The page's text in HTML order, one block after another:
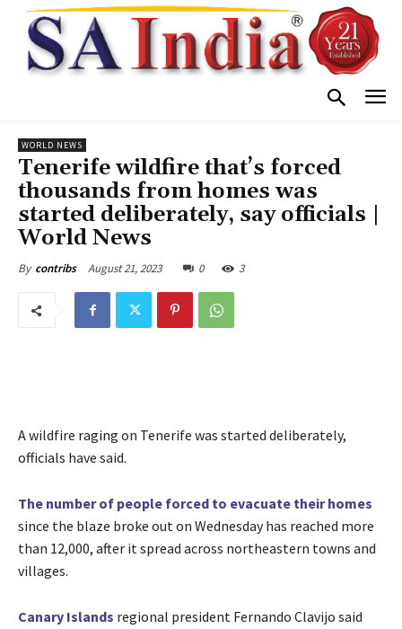
WORLD NEWS
Tenerife wildfire that’s forced
thousands from homes was
started deliberately, say officials |
World News
By contribs August 21, 2023 0 3
A wildfire raging on Tenerife was started deliberately,
officials have said.
The number of people forced to evacuate their homes
since the blaze broke out on Wednesday has reached more
than 12,000, after it spread across northeastern towns and
villages.
Canary Islands regional president Fernando Clavijo said